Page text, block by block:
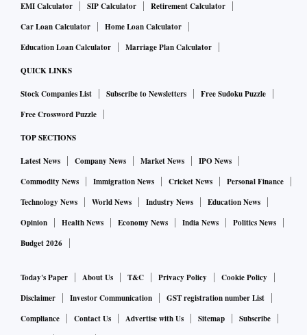
EMI Calculator
SIP Calculator
Retirement Calculator
Car Loan Calculator
Home Loan Calculator
Education Loan Calculator
Marriage Plan Calculator
QUICK LINKS
Stock Companies List Subscribe to Newsletters
Free Sudoku Puzzle
Free Crossword Puzzle
TOP SECTIONS
Latest News Company News Market News
IPO News
Commodity News
Immigration News Cricket News
Personal Finance
Technology News
World News Industry News
Education News
Opinion
Health News Economy News India News
Politics News
Budget 2026
Today's Paper About Us T&C Privacy Policy
Cookie Policy
Disclaimer
Investor Communication
GST registration number List
Compliance
Contact Us Advertise with Us Sitemap
Subscribe